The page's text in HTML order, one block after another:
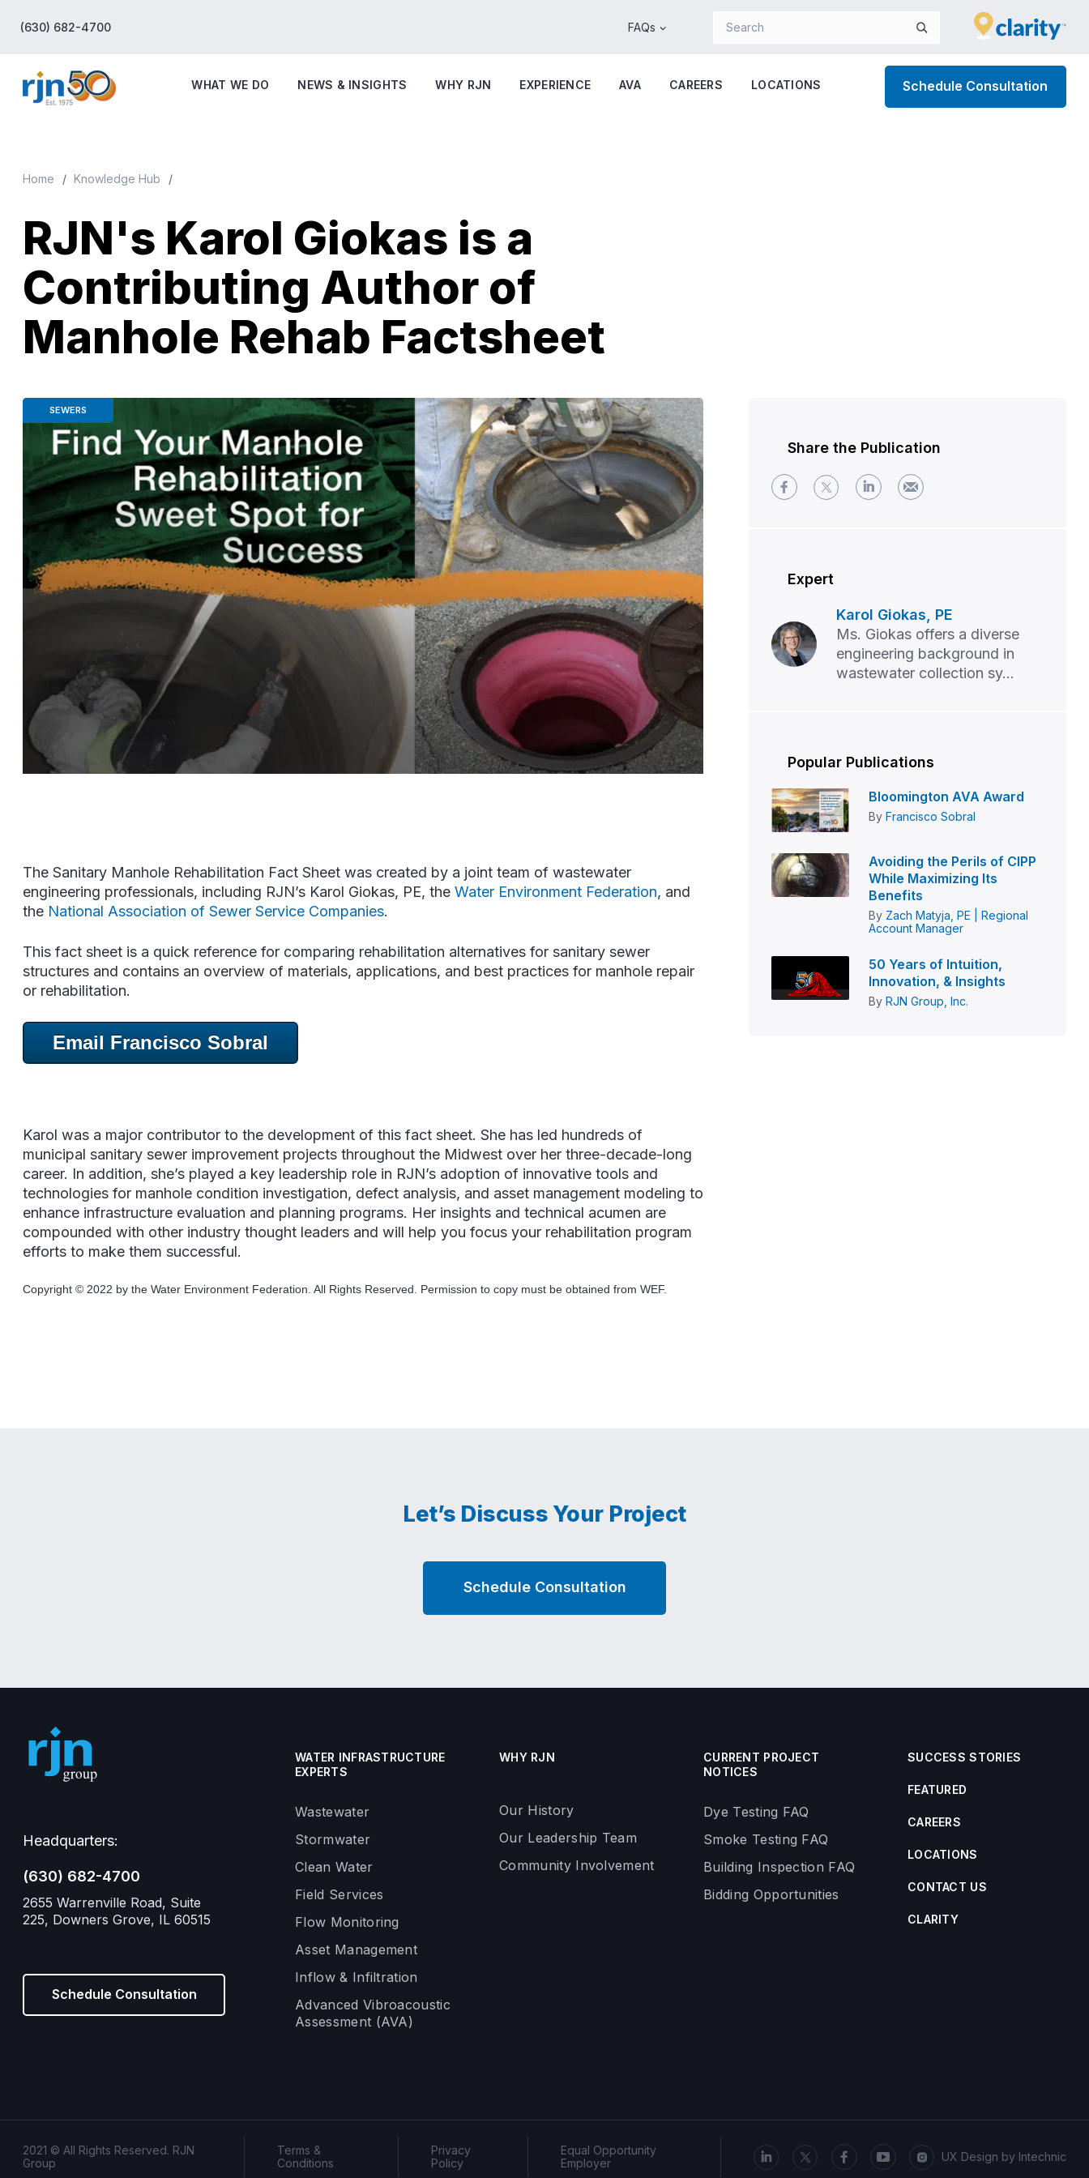
(630) 682-4700 FAQs
WHAT WE DO NEWS & INSIGHTS WHY RJN EXPERIENCE AVA CAREERS LOCATIONS Schedule Consultation
Home Knowledge Hub
RJN's Karol Giokas is a
Contributing Author of
Manhole Rehab Factsheet
SEWERS
The Sanitary Manhole Rehabilitation Fact Sheet was created by a joint team of wastewater
engineering professionals, including RJN’s Karol Giokas, PE, the Water Environment Federation, and
the National Association of Sewer Service Companies.
This fact sheet is a quick reference for comparing rehabilitation alternatives for sanitary sewer
structures and contains an overview of materials, applications, and best practices for manhole repair
or rehabilitation.
Email Francisco Sobral
Karol was a major contributor to the development of this fact sheet. She has led hundreds of
municipal sanitary sewer improvement projects throughout the Midwest over her three-decade-long
career. In addition, she’s played a key leadership role in RJN’s adoption of innovative tools and
technologies for manhole condition investigation, defect analysis, and asset management modeling to
enhance infrastructure evaluation and planning programs. Her insights and technical acumen are
compounded with other industry thought leaders and will help you focus your rehabilitation program
efforts to make them successful.
Copyright © 2022 by the Water Environment Federation. All Rights Reserved. Permission to copy must be obtained from WEF.
Share the Publication
Expert
Karol Giokas, PE
Ms. Giokas offers a diverse
engineering background in
wastewater collection sy...
Popular Publications
Bloomington AVA Award
By Francisco Sobral
Avoiding the Perils of CIPP
While Maximizing Its
Benefits
By Zach Matyja, PE | Regional
Account Manager
50 Years of Intuition,
Innovation, & Insights
By RJN Group, Inc.
Let’s Discuss Your Project
Schedule Consultation
Headquarters:
(630) 682-4700
2655 Warrenville Road, Suite
225, Downers Grove, IL 60515
Schedule Consultation
WATER INFRASTRUCTURE
EXPERTS
Wastewater
Stormwater
Clean Water
Field Services
Flow Monitoring
Asset Management
Inflow & Infiltration
Advanced Vibroacoustic
Assessment (AVA)
WHY RJN
Our History
Our Leadership Team
Community Involvement
CURRENT PROJECT
NOTICES
Dye Testing FAQ
Smoke Testing FAQ
Building Inspection FAQ
Bidding Opportunities
SUCCESS STORIES
FEATURED
CAREERS
LOCATIONS
CONTACT US
CLARITY
2021 © All Rights Reserved. RJN
Group
Terms &
Conditions
Privacy
Policy
Equal Opportunity
Employer
UX Design by Intechnic